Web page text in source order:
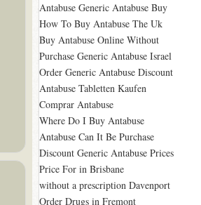
Antabuse Generic Antabuse Buy
How To Buy Antabuse The Uk
Buy Antabuse Online Without
Purchase Generic Antabuse Israel
Order Generic Antabuse Discount
Antabuse Tabletten Kaufen
Comprar Antabuse
Where Do I Buy Antabuse
Antabuse Can It Be Purchase
Discount Generic Antabuse Prices
Price For in Brisbane
without a prescription Davenport
Order Drugs in Fremont